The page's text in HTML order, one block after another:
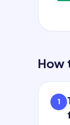
How
1